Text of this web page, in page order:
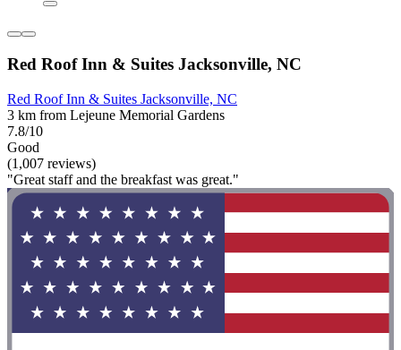
Red Roof Inn & Suites Jacksonville, NC
Red Roof Inn & Suites Jacksonville, NC
3 km from Lejeune Memorial Gardens
7.8/10
Good
(1,007 reviews)
"Great staff and the breakfast was great."